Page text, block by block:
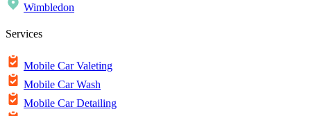
Wimbledon
Services
Mobile Car Valeting
Mobile Car Wash
Mobile Car Detailing